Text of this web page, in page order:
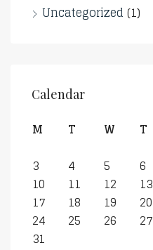
Uncategorized (1)
Calendar
M T W T
3
4 5 6
10
11 12 13
17
18 19 20
24
25 26 27
31